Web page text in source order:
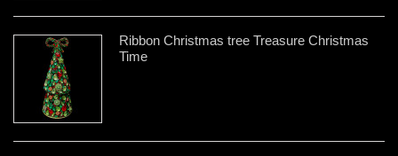
Ribbon Christmas tree Treasure Christmas
Time